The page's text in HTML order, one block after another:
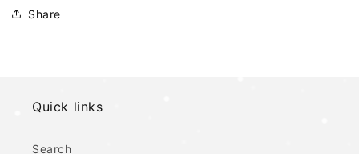
Share
Quick links
Search